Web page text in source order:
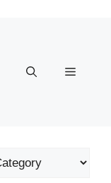
Menu